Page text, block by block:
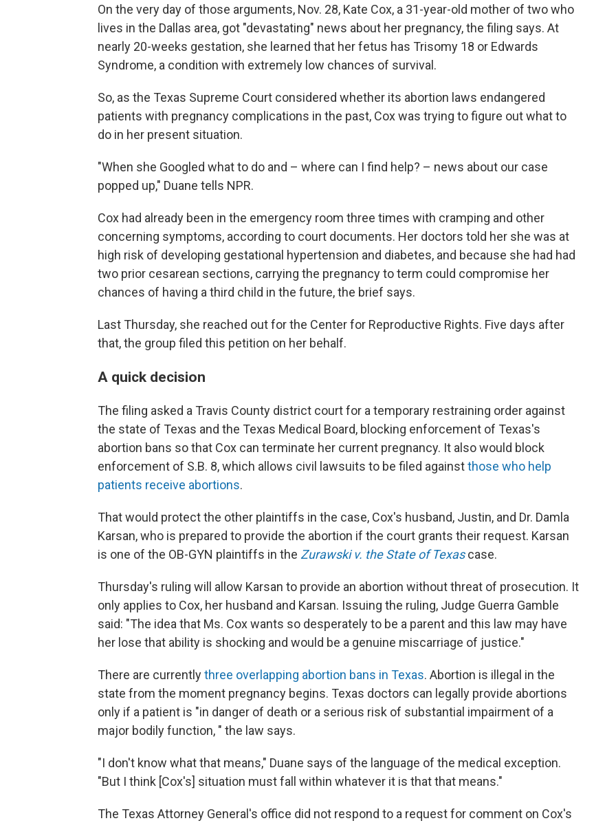
On the very day of those arguments, Nov. 28, Kate Cox, a 31-year-old mother of two who
lives in the Dallas area, got "devastating" news about her pregnancy, the filing says. At
nearly 20-weeks gestation, she learned that her fetus has Trisomy 18 or Edwards
Syndrome, a condition with extremely low chances of survival.
So, as the Texas Supreme Court considered whether its abortion laws endangered
patients with pregnancy complications in the past, Cox was trying to figure out what to
do in her present situation.
"When she Googled what to do and – where can I find help? – news about our case
popped up," Duane tells NPR.
Cox had already been in the emergency room three times with cramping and other
concerning symptoms, according to court documents. Her doctors told her she was at
high risk of developing gestational hypertension and diabetes, and because she had had
two prior cesarean sections, carrying the pregnancy to term could compromise her
chances of having a third child in the future, the brief says.
Last Thursday, she reached out for the Center for Reproductive Rights. Five days after
that, the group filed this petition on her behalf.
A quick decision
The filing asked a Travis County district court for a temporary restraining order against
the state of Texas and the Texas Medical Board, blocking enforcement of Texas's
abortion bans so that Cox can terminate her current pregnancy. It also would block
enforcement of S.B. 8, which allows civil lawsuits to be filed againstthose who help
patients receive abortions.
That would protect the other plaintiffs in the case, Cox's husband, Justin, and Dr. Damla
Karsan, who is prepared to provide the abortion if the court grants their request. Karsan
is one of the OB-GYN plaintiffs in the Zurawski v. the State of Texascase.
Thursday's ruling will allow Karsan to provide an abortion without threat of prosecution. It
only applies to Cox, her husband and Karsan. Issuing the ruling, Judge Guerra Gamble
said: "The idea that Ms. Cox wants so desperately to be a parent and this law may have
her lose that ability is shocking and would be a genuine miscarriage of justice."
There are currentlythree overlapping abortion bans in Texas. Abortion is illegal in the
state from the moment pregnancy begins. Texas doctors can legally provide abortions
only if a patient is "in danger of death or a serious risk of substantial impairment of a
major bodily function, " the law says.
"I don't know what that means," Duane says of the language of the medical exception.
"But I think [Cox's] situation must fall within whatever it is that that means."
The Texas Attorney General's office did not respond to a request for comment on Cox's